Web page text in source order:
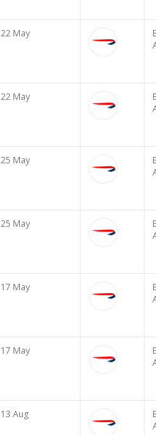
22 May
22 May
25 May
25 May
17 May
17 May
13 Aug